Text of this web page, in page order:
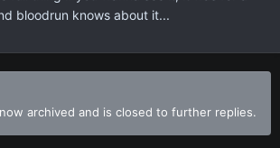
bloodrun knows about it...
archived and is closed to further replies.